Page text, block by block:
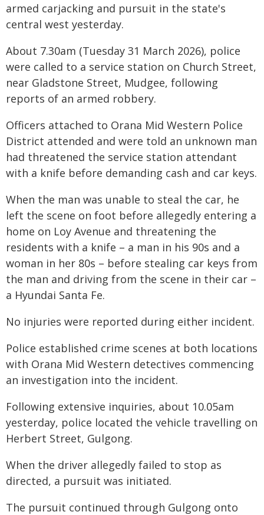
armed carjacking and pursuit in the state's
central west yesterday.
About 7.30am (Tuesday 31 March 2026), police
were called to a service station on Church Street,
near Gladstone Street, Mudgee, following
reports of an armed robbery.
Officers attached to Orana Mid Western Police
District attended and were told an unknown man
had threatened the service station attendant
with a knife before demanding cash and car keys.
When the man was unable to steal the car, he
left the scene on foot before allegedly entering a
home on Loy Avenue and threatening the
residents with a knife – a man in his 90s and a
woman in her 80s – before stealing car keys from
the man and driving from the scene in their car –
a Hyundai Santa Fe.
No injuries were reported during either incident.
Police established crime scenes at both locations
with Orana Mid Western detectives commencing
an investigation into the incident.
Following extensive inquiries, about 10.05am
yesterday, police located the vehicle travelling on
Herbert Street, Gulgong.
When the driver allegedly failed to stop as
directed, a pursuit was initiated.
The pursuit continued through Gulgong onto